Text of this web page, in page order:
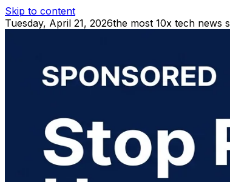
Skip to content
Tuesday, April 21, 2026the most 10x tech news